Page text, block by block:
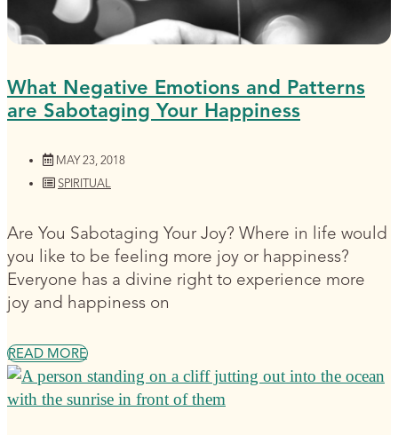
What Negative Emotions and Patterns
are Sabotaging Your Happiness
MAY 23, 2018
SPIRITUAL
Are You Sabotaging Your Joy? Where in life would
you like to be feeling more joy or happiness?
Everyone has a divine right to experience more
joy and happiness on
READ MORE